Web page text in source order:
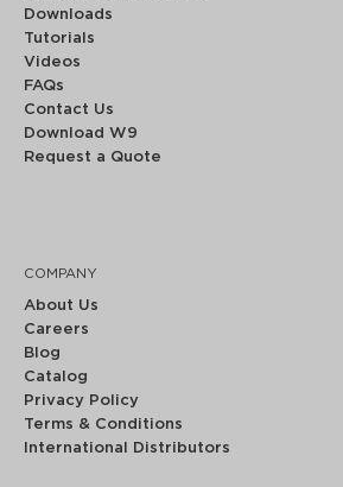
Downloads
Tutorials
Videos
FAQs
Contact Us
Download W9
Request a Quote
COMPANY
About Us
Careers
Blog
Catalog
Privacy Policy
Terms & Conditions
International Distributors